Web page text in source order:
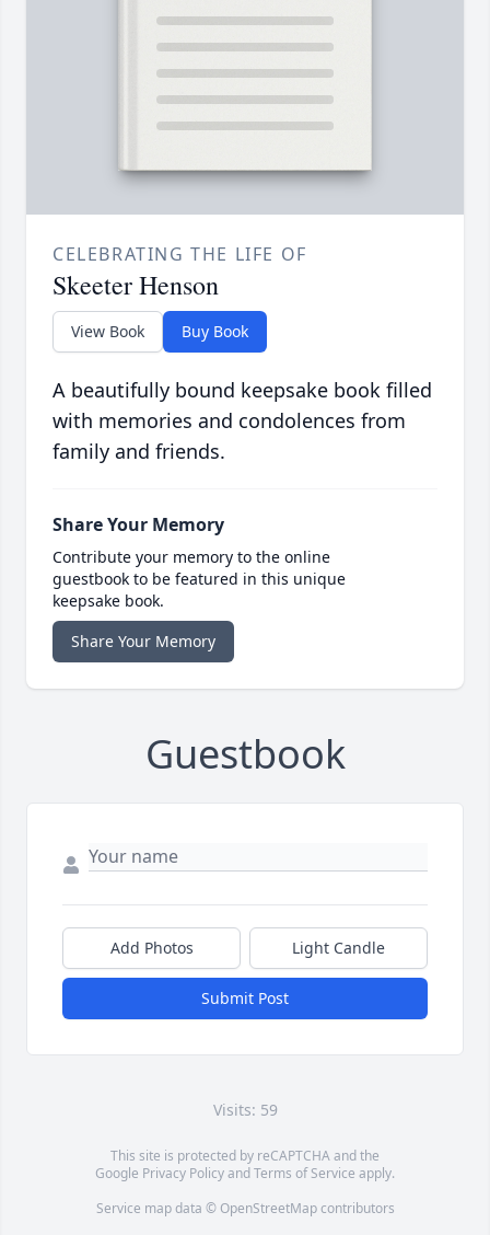
CELEBRATING THE LIFE OF
Skeeter Henson
View Book Buy Book
A beautifully bound keepsake book filled
with memories and condolences from
family and friends.
Share Your Memory
Contribute your memory to the online
guestbook to be featured in this unique
keepsake book.
Share Your Memory
Guestbook
Add Photos Light Candle
Submit Post
Visits: 59
This site is protected by reCAPTCHA and the
Google Privacy PolicyandTerms of Service apply.
Service map data © OpenStreetMapcontributors